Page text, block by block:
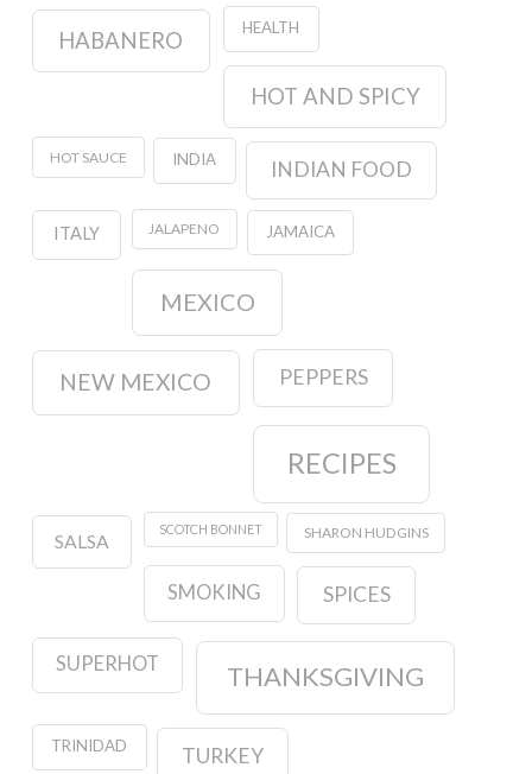
HABANERO HEALTH
HOT AND SPICY
HOT SAUCE INDIA INDIAN FOOD
ITALY JALAPENO JAMAICA
MEXICO
NEW MEXICO PEPPERS
RECIPES
SALSA
SCOTCH BONNET SHARON HUDGINS
SMOKING SPICES
SUPERHOT THANKSGIVING
TRINIDAD TURKEY